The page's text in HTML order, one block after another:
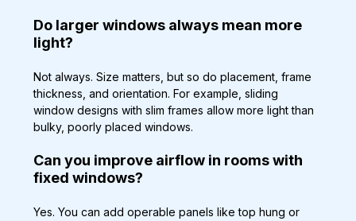
Do larger windows always mean more
light?
Not always. Size matters, but so do placement, frame
thickness, and orientation. For example, sliding
window designs with slim frames allow more light than
bulky, poorly placed windows.
Can you improve airflow in rooms with
fixed windows?
Yes. You can add operable panels like top hung or